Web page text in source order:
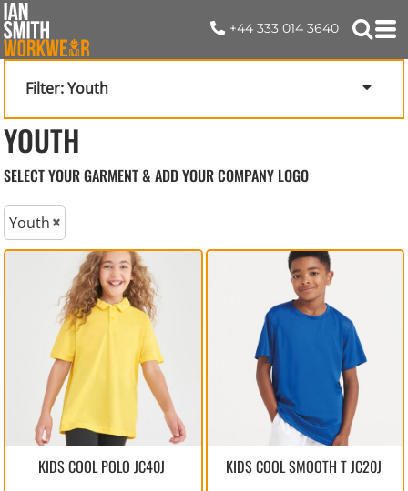
+44 333 014 3640
Filter:Youth
YOUTH
SELECT YOUR GARMENT & ADD YOUR COMPANY LOGO
Youth
KIDS COOL POLO JC40J KIDS COOL SMOOTH T JC20J